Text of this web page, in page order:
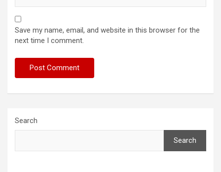
Save my name, email, and website in this browser for the
next time I comment.
Search
Search